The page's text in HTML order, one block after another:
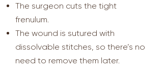
The surgeon cuts the tight
frenulum.
The wound is sutured with
dissolvable stitches, so there’s no
need to remove them later.